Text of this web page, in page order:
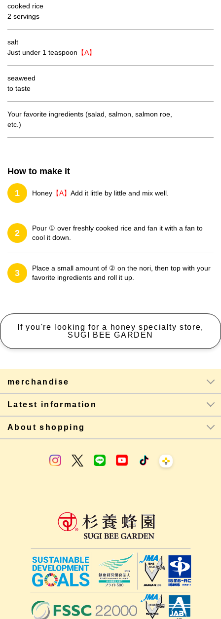
cooked rice
2 servings
salt
Just under 1 teaspoon 【A】
seaweed
to taste
Your favorite ingredients (salad, salmon, salmon roe,
etc.)
How to make it
1 Honey 【A】 Add it little by little and mix well.
2
Pour ① over freshly cooked rice and fan it with a fan to
cool it down.
3
Place a small amount of ② on the nori, then top with your
favorite ingredients and roll it up.
If you're looking for a honey specialty store,
SUGI BEE GARDEN
merchandise
Latest information
About shopping